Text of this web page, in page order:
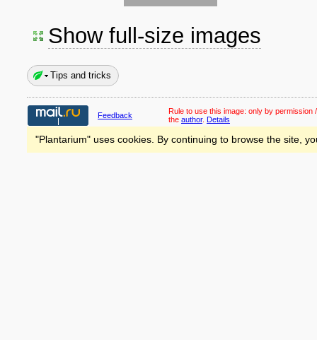
Show full-size images
Tips and tricks
Feedback Rule to use this image: only by permission
the author. Details
"Plantarium" uses cookies. By continuing to browse the site,